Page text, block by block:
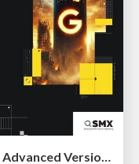
End of SEO as We Know It (SMX Advanced Version)